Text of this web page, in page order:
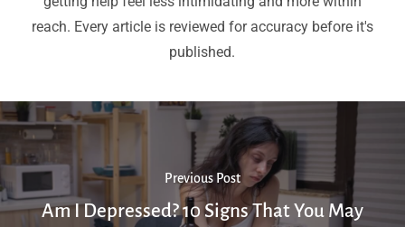
reach. Every article is reviewed for accuracy before it's
published.
Previous Post
Am I Depressed? 10 Signs That You May